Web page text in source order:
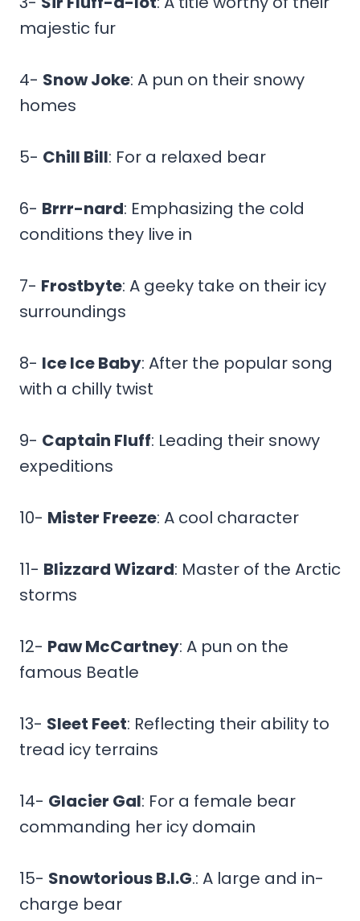
majestic fur
4- Snow Joke: A pun on their snowy
homes
5- Chill Bill: For a relaxed bear
6- Brrr-nard: Emphasizing the cold
conditions they live in
7- Frostbyte: A geeky take on their icy
surroundings
8- Ice Ice Baby: After the popular song
with a chilly twist
9- Captain Fluff: Leading their snowy
expeditions
10- Mister Freeze: A cool character
11- Blizzard Wizard: Master of the Arctic
storms
12- Paw McCartney: A pun on the
famous Beatle
13- Sleet Feet: Reflecting their ability to
tread icy terrains
14- Glacier Gal: For a female bear
commanding her icy domain
15- Snowtorious B.I.G.: A large and in-
charge bear